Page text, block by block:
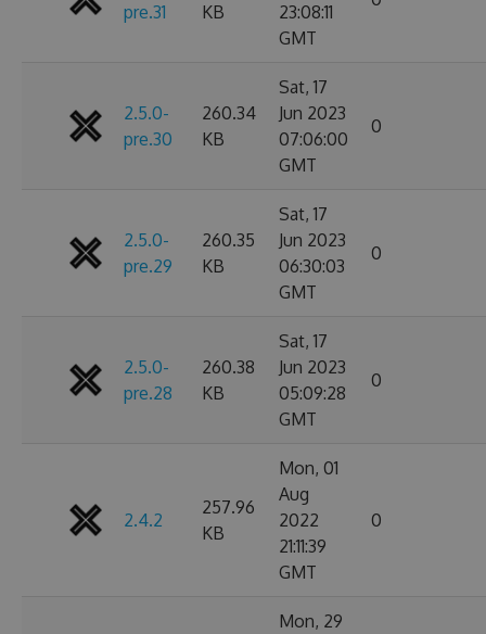
pre.31 KB
23:08:11
GMT
2.5.0-
pre.30
260.34
KB
Sat, 17
Jun 2023
07:06:00
GMT
0
2.5.0-
pre.29
260.35
KB
Sat, 17
Jun 2023
06:30:03
GMT
0
2.5.0-
pre.28
260.38
KB
Sat, 17
Jun 2023
05:09:28
GMT
0
2.4.2
257.96
KB
Mon, 01
Aug
2022
21:11:39
GMT
0
Mon, 29